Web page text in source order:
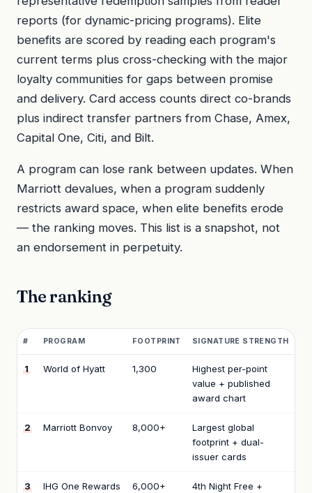
reports (for dynamic-pricing programs). Elite
benefits are scored by reading each program's
current terms plus cross-checking with the major
loyalty communities for gaps between promise
and delivery. Card access counts direct co-brands
plus indirect transfer partners from Chase, Amex,
Capital One, Citi, and Bilt.
A program can lose rank between updates. When
Marriott devalues, when a program suddenly
restricts award space, when elite benefits erode
— the ranking moves. This list is a snapshot, not
an endorsement in perpetuity.
The ranking
# PROGRAM FOOTPRINT SIGNATURE STRENGTH
1 World of Hyatt 1,300
Highest per-point
value + published
award chart
2 Marriott Bonvoy 8,000+
Largest global
footprint + dual-
issuer cards
3 IHG One Rewards 6,000+
4th Night Free +